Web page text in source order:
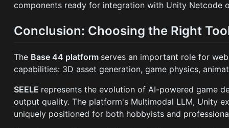
components ready for integration with Unity Netcode
Conclusion: Choosing the Right
The Base 44 platform serves an important role for
capabilities: 3D asset generation, game physics,
SEELE represents the evolution of AI-powered game
output quality. The platform's Multimodal LLM, Unity
uniquely positioned for both hobbyists and